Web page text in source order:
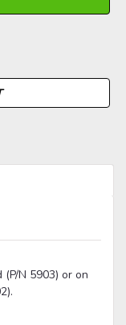
N 5903) or on